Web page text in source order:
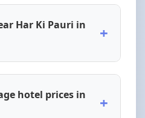
Har Ki Pauri in
+
hotel prices in
+